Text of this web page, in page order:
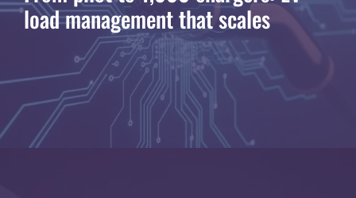
load management that scales